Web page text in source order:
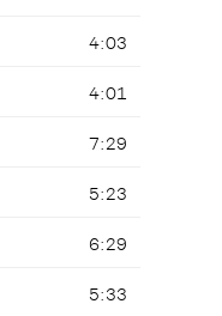
4:03
4:01
7:29
5:23
6:29
5:33